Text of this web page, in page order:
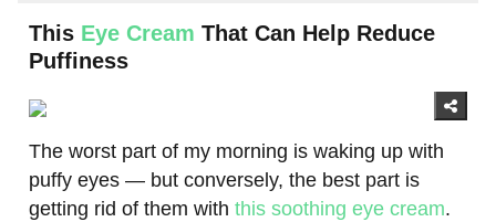
This Eye Cream That Can Help Reduce
Puffiness
The worst part of my morning is waking up with
puffy eyes — but conversely, the best part is
getting rid of them with this soothing eye cream.